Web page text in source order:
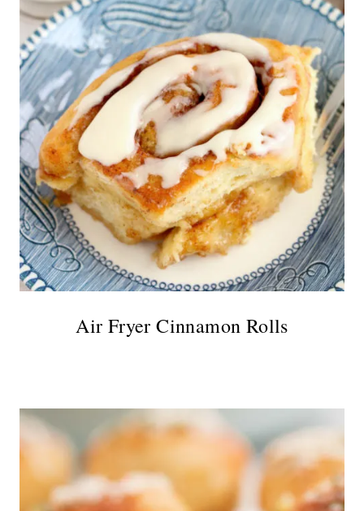
Air Fryer Cinnamon Rolls